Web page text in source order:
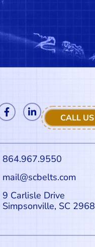
CALL
864.967.9550
mail@scbelts.com
9 Carlisle Drive
Simpsonville, SC